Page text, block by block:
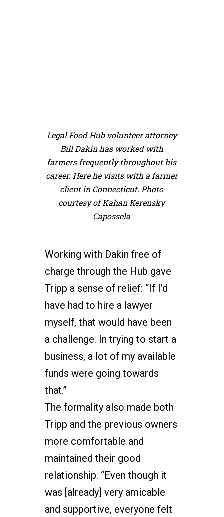
Legal Food Hub volunteer attorney
Bill Dakin has worked with
farmers frequently throughout his
career. Here he visits with a farmer
client in Connecticut. Photo
courtesy of Kahan Kerensky
Capossela
Working with Dakin free of
charge through the Hub gave
Tripp a sense of relief: “If I’d
have had to hire a lawyer
myself, that would have been
a challenge. In trying to start a
business, a lot of my available
funds were going towards
that.”
The formality also made both
Tripp and the previous owners
more comfortable and
maintained their good
relationship. “Even though it
was [already] very amicable
and supportive, everyone felt